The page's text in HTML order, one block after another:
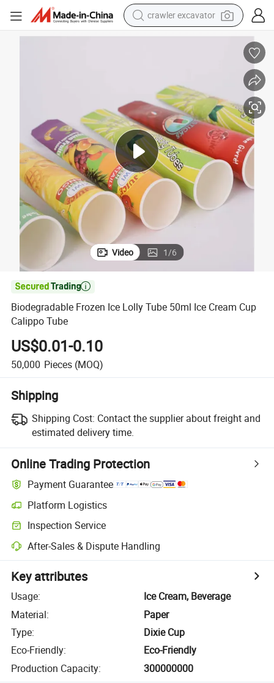
crawler excavator
earbud
pullover hoody
shoulder bag
running shoe
human hair wig
Video 1/6

Biodegradable Frozen Ice Lolly Tube 50ml Ice Cream Cup
Calippo Tube
US$0.01-0.10
50,000 Pieces (MOQ)
Shipping
Shipping Cost: Contact the supplier about freight and
estimated delivery time.
Online Trading Protection
Payment Guarantee
Platform Logistics
Inspection Service
After-Sales & Dispute Handling
Key attributes
Usage:
Ice Cream, Beverage
Material:
Paper
Type:
Dixie Cup
Eco-Friendly:
Eco-Friendly
Production Capacity: 300000000